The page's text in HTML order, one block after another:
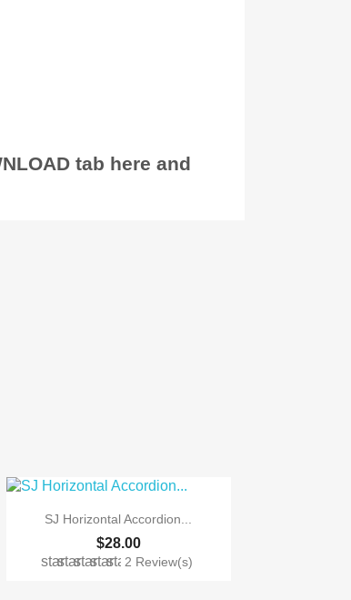
tab here and
 Quick view
SJ Horizontal Accordion...
$28.00
starstarstarstarstar2 Review(s)